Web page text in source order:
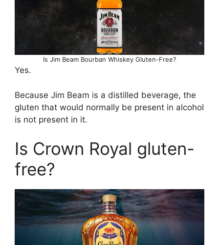
Is Jim Beam Bourban Whiskey Gluten-Free?
Yes.
Because Jim Beam is a distilled beverage, the
gluten that would normally be present in alcohol
is not present in it.
Is Crown Royal gluten-
free?